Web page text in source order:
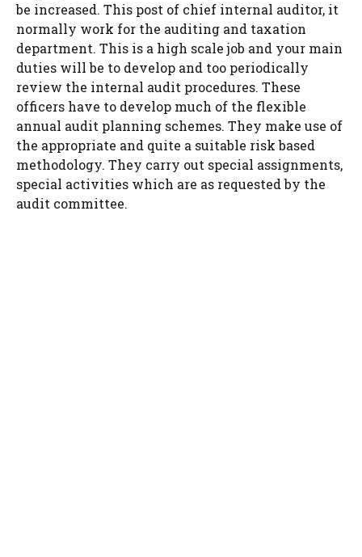
be increased. This post of chief internal auditor, it
normally work for the auditing and taxation
department. This is a high scale job and your main
duties will be to develop and too periodically
review the internal audit procedures. These
officers have to develop much of the flexible
annual audit planning schemes. They make use of
the appropriate and quite a suitable risk based
methodology. They carry out special assignments,
special activities which are as requested by the
audit committee.